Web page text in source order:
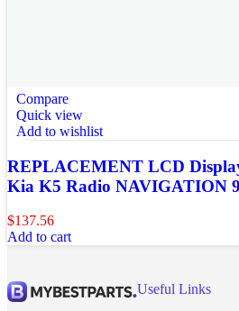
Compare
Quick view
Add to wishlist
REPLACEMENT LCD
Kia K5 Radio NAVIGATION
$137.56
Add to cart
Useful Links